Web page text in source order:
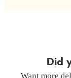
Did
Want more